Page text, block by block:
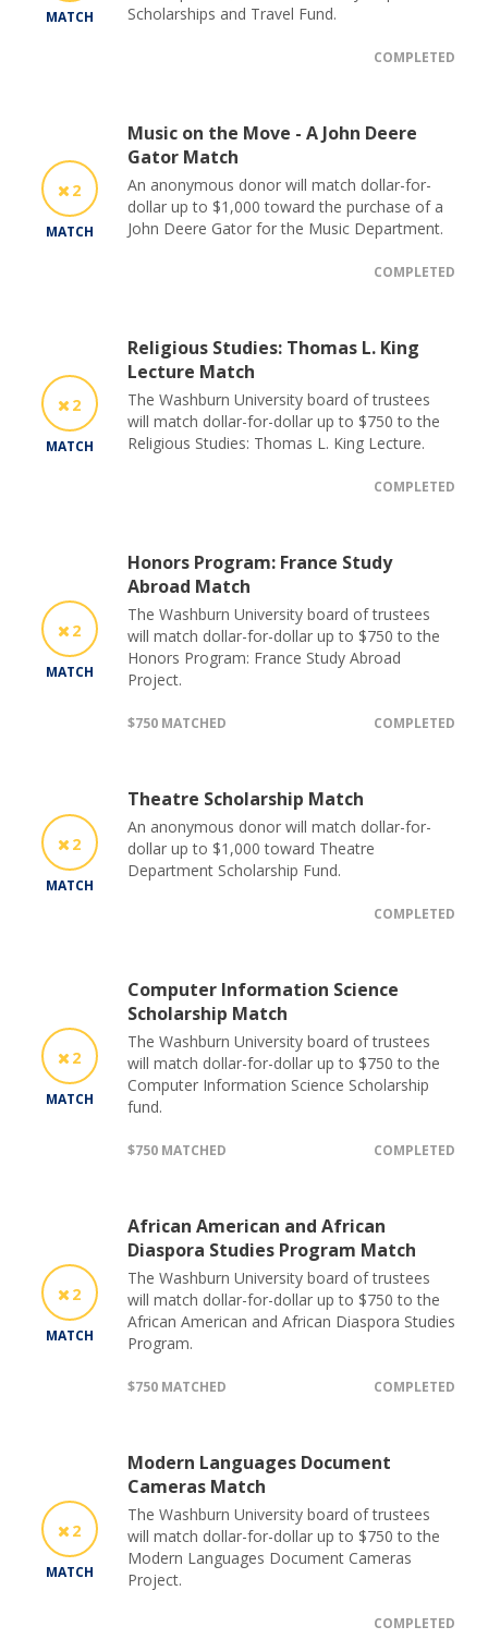
MATCH
Scholarships and Travel Fund.
COMPLETED
2
MATCH
Music on the Move - A John Deere
Gator Match
An anonymous donor will match dollar-for-
dollar up to $1,000 toward the purchase of a
John Deere Gator for the Music Department.
COMPLETED
2
MATCH
Religious Studies: Thomas L. King
Lecture Match
The Washburn University board of trustees
will match dollar-for-dollar up to $750 to the
Religious Studies: Thomas L. King Lecture.
COMPLETED
2
MATCH
Honors Program: France Study
Abroad Match
The Washburn University board of trustees
will match dollar-for-dollar up to $750 to the
Honors Program: France Study Abroad
Project.
$750 MATCHED COMPLETED
2
MATCH
Theatre Scholarship Match
An anonymous donor will match dollar-for-
dollar up to $1,000 toward Theatre
Department Scholarship Fund.
COMPLETED
2
MATCH
Computer Information Science
Scholarship Match
The Washburn University board of trustees
will match dollar-for-dollar up to $750 to the
Computer Information Science Scholarship
fund.
$750 MATCHED COMPLETED
2
MATCH
African American and African
Diaspora Studies Program Match
The Washburn University board of trustees
will match dollar-for-dollar up to $750 to the
African American and African Diaspora Studies
Program.
$750 MATCHED COMPLETED
2
MATCH
Modern Languages Document
Cameras Match
The Washburn University board of trustees
will match dollar-for-dollar up to $750 to the
Modern Languages Document Cameras
Project.
COMPLETED